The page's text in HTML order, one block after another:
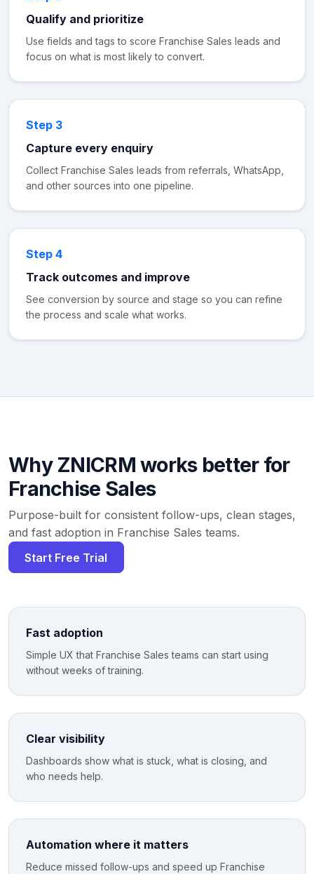
Qualify and prioritize
Use fields and tags to score Franchise Sales leads and
focus on what is most likely to convert.
Step 3
Capture every enquiry
Collect Franchise Sales leads from referrals, WhatsApp,
and other sources into one pipeline.
Step 4
Track outcomes and improve
See conversion by source and stage so you can refine
the process and scale what works.
Why ZNICRM works better for
Franchise Sales
Purpose-built for consistent follow-ups, clean stages,
and fast adoption in Franchise Sales teams.
Start Free Trial
Fast adoption
Simple UX that Franchise Sales teams can start using
without weeks of training.
Clear visibility
Dashboards show what is stuck, what is closing, and
who needs help.
Automation where it matters
Reduce missed follow-ups and speed up Franchise